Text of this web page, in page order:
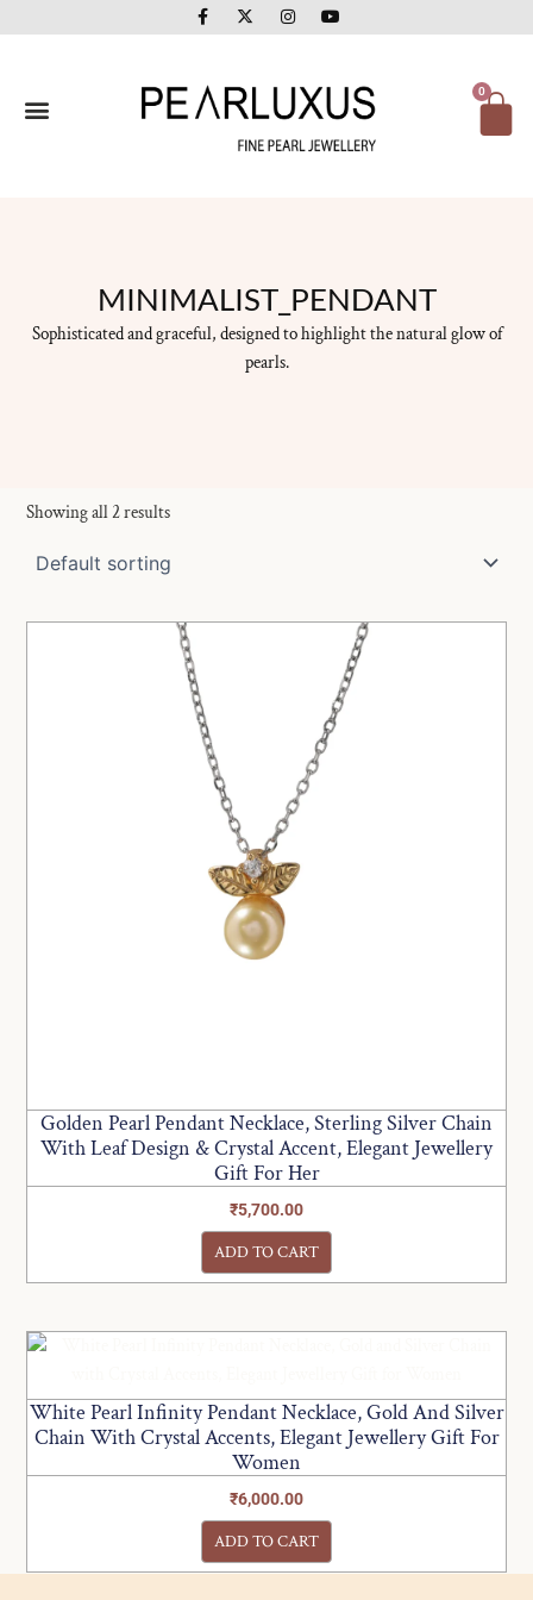
to
F
a
c
o
o
X
-
t
t
t
e
r
I
n
s
g
r
a
m
Y
o
u
b
e
0
MINIMALIST_PENDANT
Sophisticated and graceful, designed to highlight the natural glow of
pearls.
Showing all 2 results
Golden Pearl Pendant Necklace, Sterling Silver Chain
With Leaf Design & Crystal Accent, Elegant Jewellery
Gift For Her
₹5,700.00
ADD TO CART
White Pearl Infinity Pendant Necklace, Gold And Silver
Chain With Crystal Accents, Elegant Jewellery Gift For
Women
₹6,000.00
ADD TO CART